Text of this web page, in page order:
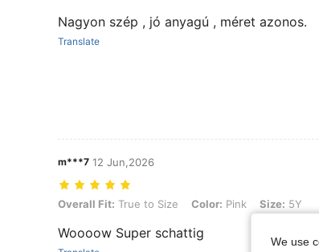
Nagyon szép , jó anyagú , méret azonos.
Translate
m***7 12 Jun,2026
Overall Fit: True to Size, Color: Pink, Size: 5Y
Overall Fit: True to Size Color: Pink Size: 5Y
Woooow Super schattig
We use